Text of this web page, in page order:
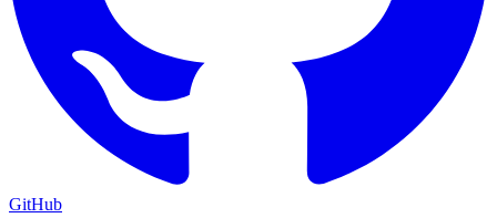
GitHub